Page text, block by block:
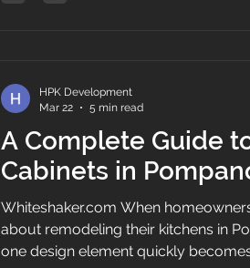
beach to a family home west of I-95.
cabin
A Complete Guide
Cabinets in
Whiteshaker.com When
about remodeling their kitchens in
one design element quickly
HPK Development
Mar 22
5 min read